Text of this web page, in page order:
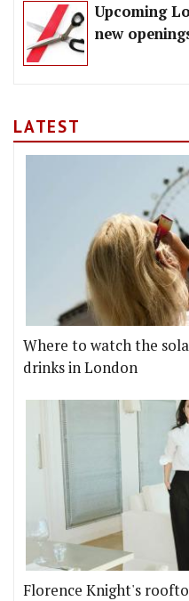
Upcoming
new
LATEST
Where to watch the
drinks in London
Florence Knight's